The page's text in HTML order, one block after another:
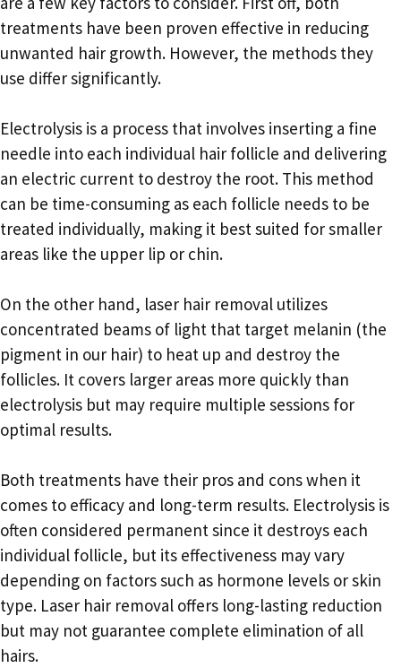
treatments have been proven effective in reducing
unwanted hair growth. However, the methods they
use differ significantly.
Electrolysis is a process that involves inserting a fine
needle into each individual hair follicle and delivering
an electric current to destroy the root. This method
can be time-consuming as each follicle needs to be
treated individually, making it best suited for smaller
areas like the upper lip or chin.
On the other hand, laser hair removal utilizes
concentrated beams of light that target melanin (the
pigment in our hair) to heat up and destroy the
follicles. It covers larger areas more quickly than
electrolysis but may require multiple sessions for
optimal results.
Both treatments have their pros and cons when it
comes to efficacy and long-term results. Electrolysis is
often considered permanent since it destroys each
individual follicle, but its effectiveness may vary
depending on factors such as hormone levels or skin
type. Laser hair removal offers long-lasting reduction
but may not guarantee complete elimination of all
hairs.